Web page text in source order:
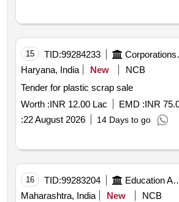
15 TID:99284233
Haryana, India
New
NCB
Tender for plastic scrap sale
Worth :INR 12.00 Lac EMD :INR
:22 August 2026 14 Days to go
16 TID:99283204 Education And
Maharashtra, India
New
NCB